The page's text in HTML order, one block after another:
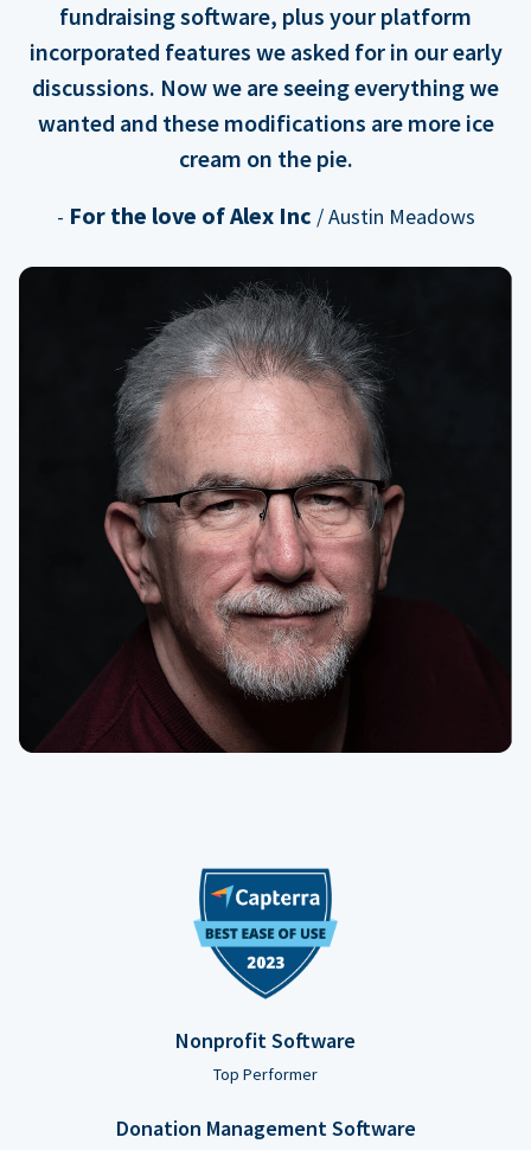
fundraising software, plus your platform
incorporated features we asked for in our early
discussions. Now we are seeing everything we
wanted and these modifications are more ice
cream on the pie.
- For the love of Alex Inc / Austin Meadows
Nonprofit Software
Top Performer
Donation Management Software